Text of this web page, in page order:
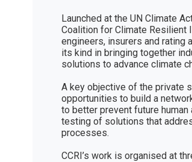
Launched at the UN Climate
Coalition for Climate Resilient
engineers, insurers and rating
its kind in bringing together
solutions to advance climate
A key objective of the private
opportunities to build a
to better prevent future
testing of solutions that
processes.
CCRI’s work is organised at